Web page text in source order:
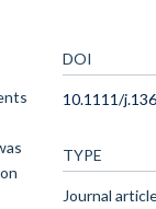
DOI
10.1111/
TYPE
Journal